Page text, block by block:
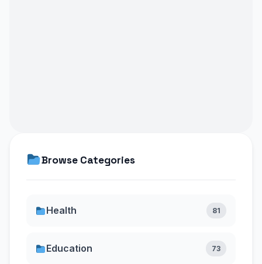
Browse Categories
Health 81
Education 73